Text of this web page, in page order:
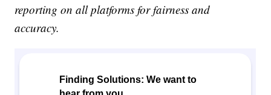
reporting on all platforms for fairness and
accuracy.